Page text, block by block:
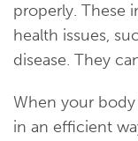
properly. These
health issues,
disease. They
When your body
in an efficient